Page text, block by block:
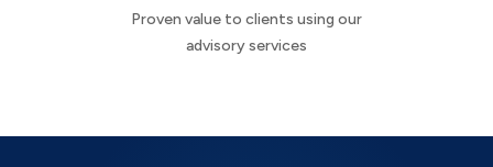
Proven value to clients using our
advisory services